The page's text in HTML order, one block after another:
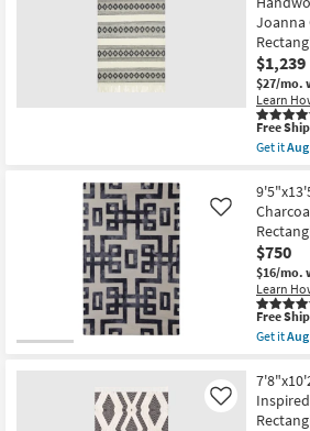
Aug
19
-
Aug
23
Natuk
Dark
Brown
|
Low
Pile
|
By
Surya
as
soon
as
Aug
14
-
Aug
18
Joanna
$1,239
$27/mo.
Learn
This
item
qualifies
Free
Free
Get it
Rug-
Home
Holloway
Ivory/
Wool
Cotton
By
Joanna
x
Loloi
|
Low
$750
$16/mo.
Learn
Like
This
item
qualifies
Free
Shipping
Free
Get it
Fiber
Rug-
Tristen
Like